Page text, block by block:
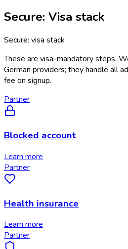
Secure: Visa stack
Secure: visa stack
These are visa-mandatory steps.
German providers; they handle all
fee on signup.
Partner
Blocked account
Learn more
Partner
Health insurance
Learn more
Partner